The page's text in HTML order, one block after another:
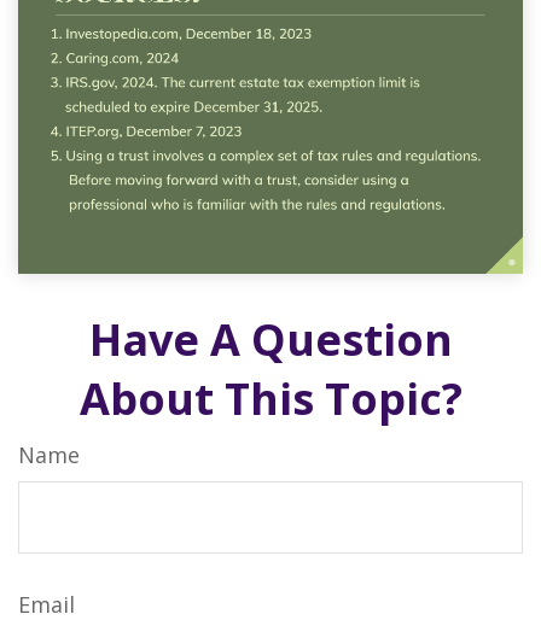
Have A Question
About This Topic?
Name
Email